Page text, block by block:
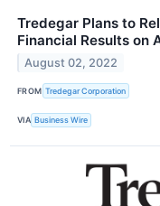
Tredegar Plans to
Financial Results on
August 02, 2022
FROM Tredegar Corporation
VIA Business Wire